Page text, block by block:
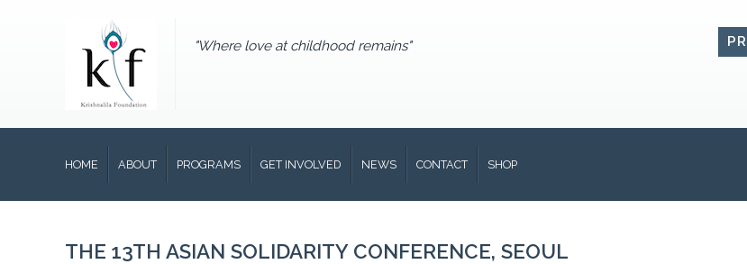
"Where love at childhood remains"
HOME ABOUT PROGRAMS GET INVOLVED NEWS CONTACT SHOP
THE 13TH ASIAN SOLIDARITY CONFERENCE, SEOUL